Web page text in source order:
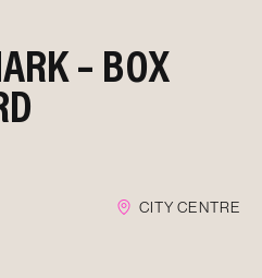
– BOX
CITY CENTRE